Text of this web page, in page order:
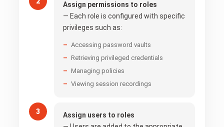
Assign permissions to roles
— Each role is configured with specific
privileges such as:
Accessing password vaults
Retrieving privileged credentials
Managing policies
Viewing session recordings
Assign users to roles